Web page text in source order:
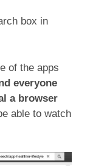
box in
of the apps
everyone
a browser
able to watch